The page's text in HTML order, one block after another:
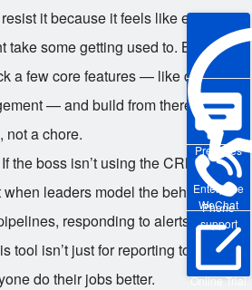
Enterprise
WeChat
Pre-sales
Phone
support
Online Trial
it because it feels like extra work.
take some getting used to. But the
a few core features — like contact
— and build from there. Make it
not a chore.
the boss isn’t using the CRM, why
leaders model the behavior —
responding to alerts — it sets
tool isn’t just for reporting to higher-
do their jobs better.